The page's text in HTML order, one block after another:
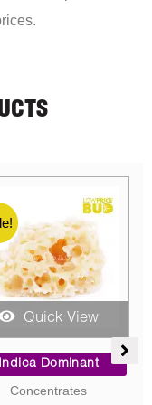
Quick View
Indica Dominant
AAA
Price
range:
$7.00